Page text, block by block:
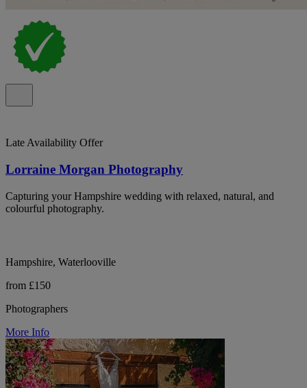
Late Availability Offer
Lorraine Morgan Photography
Capturing your Hampshire wedding with relaxed, natural, and
colourful photography.
Hampshire, Waterlooville
from £150
Photographers
More Info